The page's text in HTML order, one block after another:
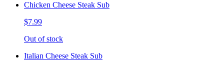
Chicken Cheese Steak Sub
$7.99
Out of stock
Italian Cheese Steak Sub